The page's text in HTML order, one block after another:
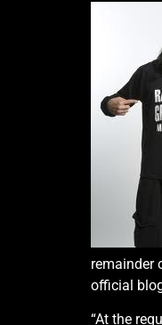
remainder
official
“At the